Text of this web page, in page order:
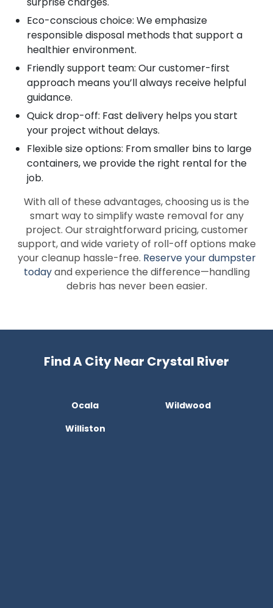
Eco-conscious choice: We emphasize
responsible disposal methods that support a
healthier environment.
Friendly support team: Our customer-first
approach means you’ll always receive helpful
guidance.
Quick drop-off: Fast delivery helps you start
your project without delays.
Flexible size options: From smaller bins to large
containers, we provide the right rental for the
job.
With all of these advantages, choosing us is the
smart way to simplify waste removal for any
project. Our straightforward pricing, customer
support, and wide variety of roll-off options make
your cleanup hassle-free. Reserve your dumpster
todayand experience the difference—handling
debris has never been easier.
Find A City Near Crystal River
Ocala
Wildwood
Williston